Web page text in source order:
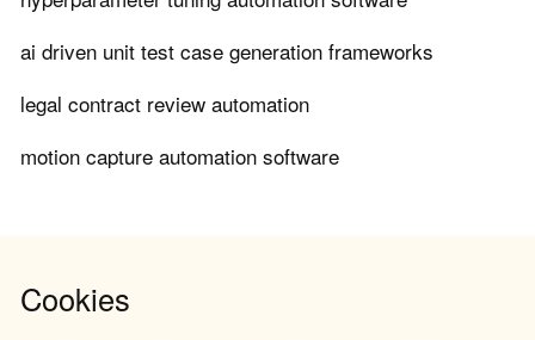
ai driven unit test case generation frameworks
legal contract review automation
motion capture automation software
Cookies